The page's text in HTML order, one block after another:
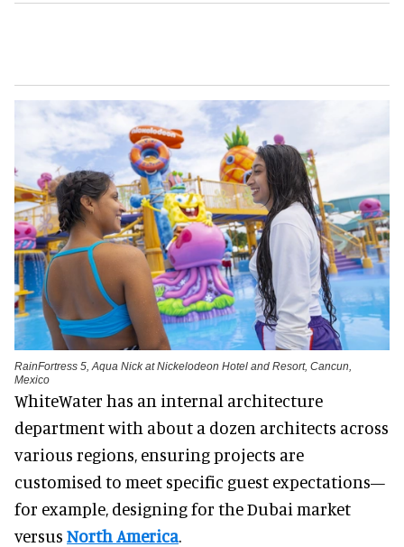
RainFortress 5, Aqua Nick at Nickelodeon Hotel and Resort, Cancun,
Mexico
WhiteWater has an internal architecture
department with about a dozen architects across
various regions, ensuring projects are
customised to meet specific guest expectations—
for example, designing for the Dubai market
versus North America.